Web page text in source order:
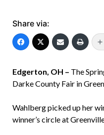
Share via:
Edgerton, OH – The
Darke County Fair in
Wahlberg picked up her
winner’s circle at